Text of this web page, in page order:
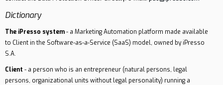
Dictionary
The iPresso system- a Marketing Automation platform made available
to Client in the Software-as-a-Service (SaaS) model, owned by iPresso
S.A.
Client - a person who is an entrepreneur (natural persons, legal
persons, organizational units without legal personality) running a